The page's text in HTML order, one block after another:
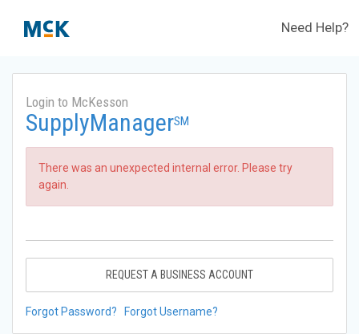
Need Help?
Login to McKesson
SupplyManagerSM
There was an unexpected internal error. Please try
again.
REQUEST A BUSINESS ACCOUNT
Forgot Password? Forgot Username?